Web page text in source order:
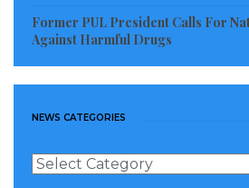
Former PUL President Calls For
Against Harmful Drugs
NEWS CATEGORIES
News
Categories